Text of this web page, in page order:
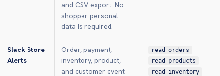
and CSV export. No
shopper personal
data is required.
Slack Store
Alerts
Order, payment,
inventory, product,
and customer event
read_orders
read_products
read_inventory